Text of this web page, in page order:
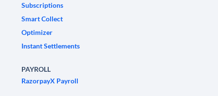
Subscriptions
Smart Collect
Optimizer
Instant Settlements
PAYROLL
RazorpayX Payroll